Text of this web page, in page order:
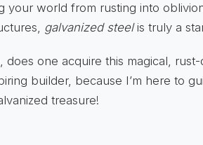
your world from rusting into
galvanized steelis truly a
one acquire this magical,
builder, because I’m here to
treasure!